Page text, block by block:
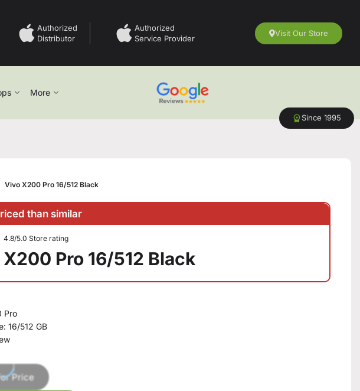
Authorized
Distributor
Authorized
Service Provider
Visit Our Store
More
Since 1995
Vivo X200 Pro 16/512 Black
than similar
4.8/5.0 Store rating
Pro 16/512 Black
Pro
16/512 GB
Price